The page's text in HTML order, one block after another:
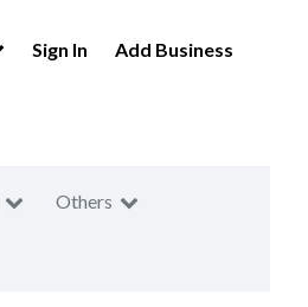
Sign In Add Business
Others